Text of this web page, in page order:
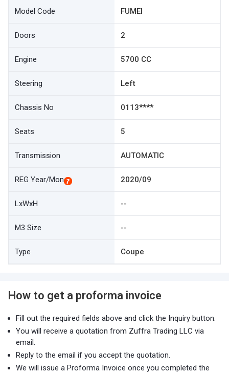
Model Code FUMEI
Doors 2
Engine 5700 CC
Steering Left
Chassis No 0113****
Seats 5
Transmission AUTOMATIC
REG Year/Mon 2020/09
LxWxH --
M3 Size --
Type Coupe
How to get a proforma invoice
Fill out the required fields above and click the Inquiry button.
You will receive a quotation from Zuffra Trading LLC via
email.
Reply to the email if you accept the quotation.
We will issue a Proforma Invoice once you completed the